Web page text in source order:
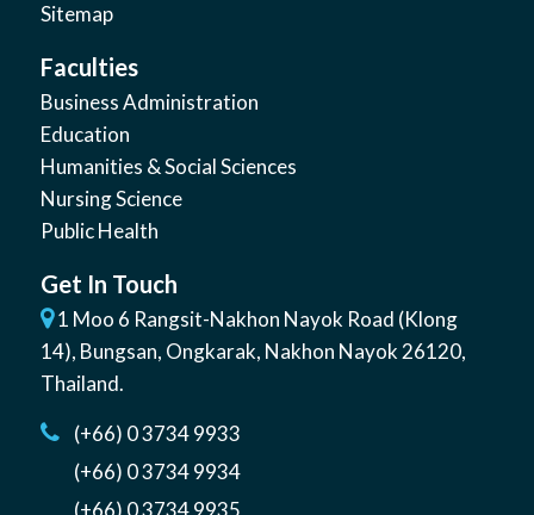
Sitemap
Faculties
Business Administration
Education
Humanities & Social Sciences
Nursing Science
Public Health
Get In Touch
1 Moo 6 Rangsit-Nakhon Nayok Road (Klong
14), Bungsan, Ongkarak, Nakhon Nayok26120,
Thailand.
(+66) 0 3734 9933
(+66) 0 3734 9934
(+66) 0 3734 9935